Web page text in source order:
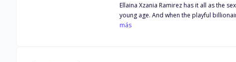
Ellaina Xzania Ramirez has it all as the
young age. And when the playful billionaire
competitive man who gets what he
más